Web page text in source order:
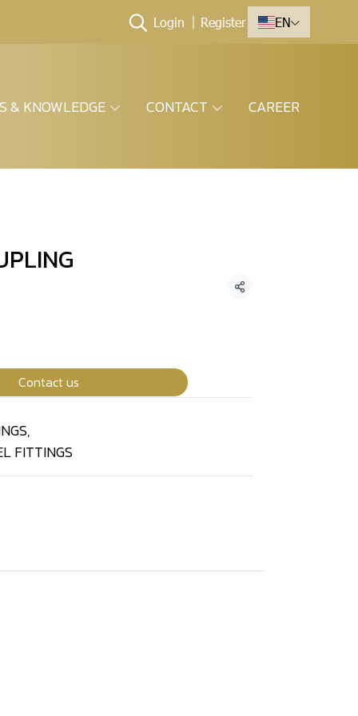
Login Register EN
& KNOWLEDGE CONTACT CAREER
Share
Contact us
,
FITTINGS